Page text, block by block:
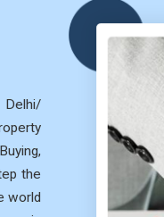
the
world